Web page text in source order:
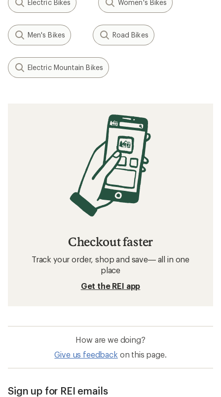
Electric Bikes Women's Bikes
Men's Bikes Road Bikes
Electric Mountain Bikes
Checkout faster
Track your order, shop and save— all in one
place
Get the REI app
How are we doing?
Give us feedback on this page.
Sign up for REI emails